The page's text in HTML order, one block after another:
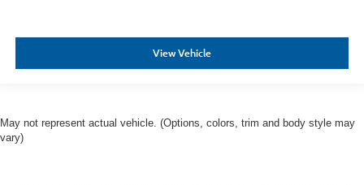
View Vehicle
May not represent actual vehicle. (Options, colors, trim and body style may
vary)